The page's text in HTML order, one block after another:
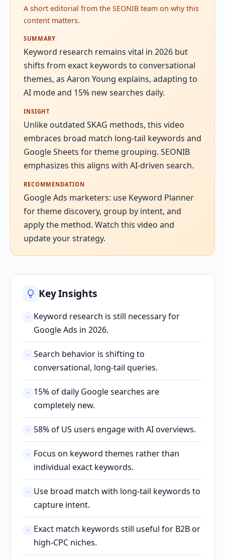
A short editorial from the SEONIB team on why this
content matters.
SUMMARY
Keyword research remains vital in 2026 but
shifts from exact keywords to conversational
themes, as Aaron Young explains, adapting to
AI mode and 15% new searches daily.
INSIGHT
Unlike outdated SKAG methods, this video
embraces broad match long-tail keywords and
Google Sheets for theme grouping. SEONIB
emphasizes this aligns with AI-driven search.
RECOMMENDATION
Google Ads marketers: use Keyword Planner
for theme discovery, group by intent, and
apply the method. Watch this video and
update your strategy.
Key Insights
·
Keyword research is still necessary for
Google Ads in 2026.
· Search behavior is shifting to
conversational, long-tail queries.
·
15% of daily Google searches are
completely new.
· 58% of US users engage with AI overviews.
·
Focus on keyword themes rather than
individual exact keywords.
·
Use broad match with long-tail keywords to
capture intent.
·
Exact match keywords still useful for B2B or
high-CPC niches.